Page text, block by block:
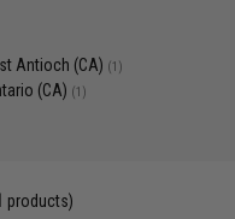
Antioch (CA) (1)
(CA) (1)
products)